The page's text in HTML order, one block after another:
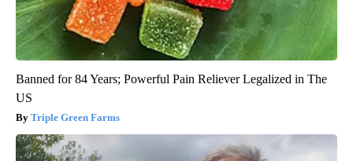
Banned for 84 Years; Powerful Pain Reliever Legalized in The
US
Triple Green Farms